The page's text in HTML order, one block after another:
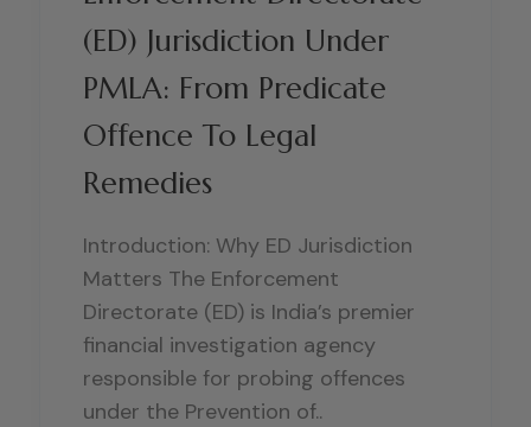
(ED) Jurisdiction Under
PMLA: From Predicate
Offence To Legal
Remedies
Introduction: Why ED Jurisdiction
Matters The Enforcement
Directorate (ED) is India’s premier
financial investigation agency
responsible for probing offences
under the Prevention of..